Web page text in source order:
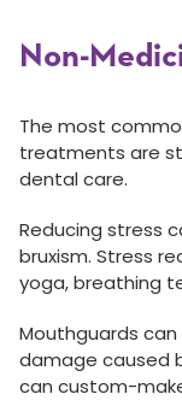
Non-
The most
treatments are
dental care.
Reducing stress
bruxism. Stress
yoga, breathing
Mouthguards
damage caused
can custom-